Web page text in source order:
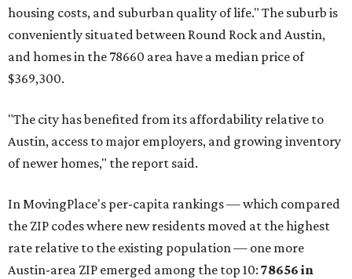
housing costs, and suburban quality of life." The suburb is
conveniently situated between Round Rock and Austin,
and homes in the 78660 area have a median price of
$369,300.
"The city has benefited from its affordability relative to
Austin, access to major employers, and growing inventory
of newer homes," the report said.
In MovingPlace's per-capita rankings — which compared
the ZIP codes where new residents moved at the highest
rate relative to the existing population — one more
Austin-area ZIP emerged among the top 10: 78656 in